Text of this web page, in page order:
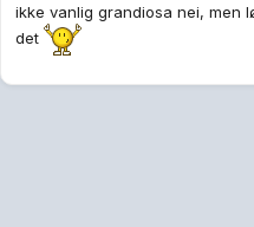
ikke vanlig grandiosa nei, men
det